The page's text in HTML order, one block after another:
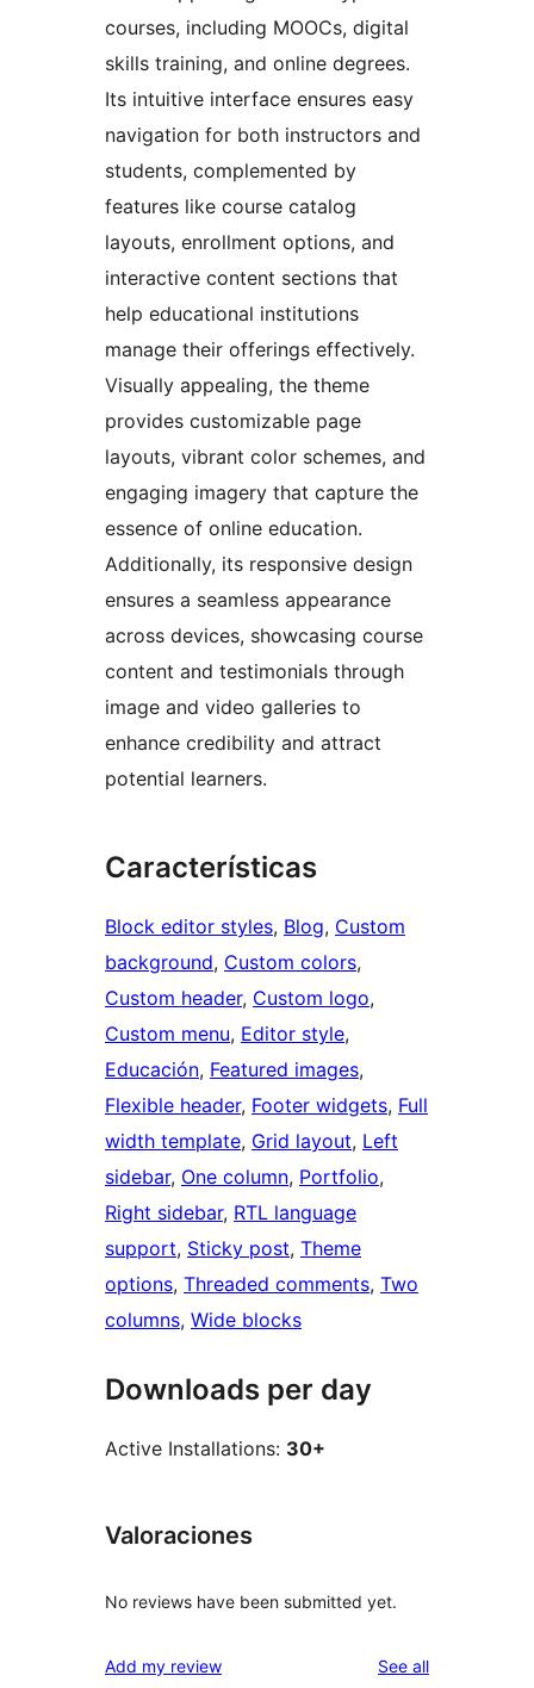
courses, including MOOCs, digital
skills training, and online degrees.
Its intuitive interface ensures easy
navigation for both instructors and
students, complemented by
features like course catalog
layouts, enrollment options, and
interactive content sections that
help educational institutions
manage their offerings effectively.
Visually appealing, the theme
provides customizable page
layouts, vibrant color schemes, and
engaging imagery that capture the
essence of online education.
Additionally, its responsive design
ensures a seamless appearance
across devices, showcasing course
content and testimonials through
image and video galleries to
enhance credibility and attract
potential learners.
Características
Block editor styles, Blog, Custom
background, Custom colors
Custom header, Custom logo
Custom menu, Editor style
Educación, Featured images
Flexible header, Footer widgets, Full
width template, Grid layout, Left
sidebar, One column, Portfolio
Right sidebar, RTL language
support, Sticky post, Theme
options, Threaded comments, Two
columns, Wide blocks
Downloads per day
Active Installations: 30+
Valoraciones
No reviews have been submitted yet.
Add my review See allreviews